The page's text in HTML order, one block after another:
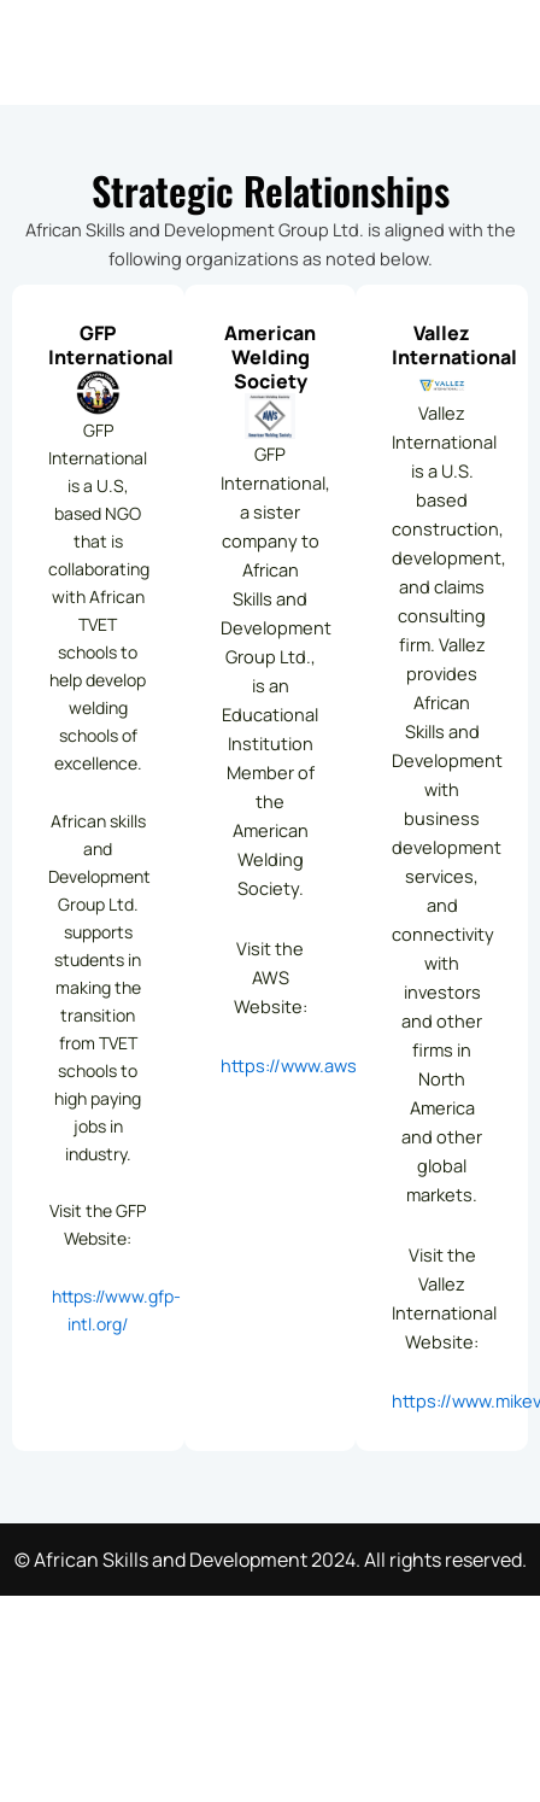
Strategic Relationships
African Skills and Development Group Ltd. is aligned with the
following organizations as noted below.
GFP
International
GFP
International
is a U.S,
based NGO
that is
collaborating
with African
TVET
schools to
help develop
welding
schools of
excellence.
African skills
and
Development
Group Ltd.
supports
students in
making the
transition
from TVET
schools to
high paying
jobs in
industry.
Visit the GFP
Website:
https://www.gfp-
intl.org/
American
Welding
Society
GFP
International,
a sister
company to
African
Skills and
Development
Group Ltd.,
is an
Educational
Institution
Member of
the
American
Welding
Society.
Visit the
AWS
Website:
https://www.aws.org/
Vallez
International
Vallez
International
is a U.S.
based
construction,
development,
and claims
consulting
firm. Vallez
provides
African
Skills and
Development
with
business
development
services,
and
connectivity
with
investors
and other
firms in
North
America
and other
global
markets.
Visit the
Vallez
International
Website:
https://
© African Skills and Development 2024. All rights reserved.